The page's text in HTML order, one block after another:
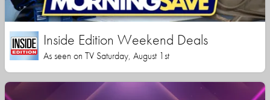
Inside Edition Weekend Deals
As seen on TV Saturday, August 1st